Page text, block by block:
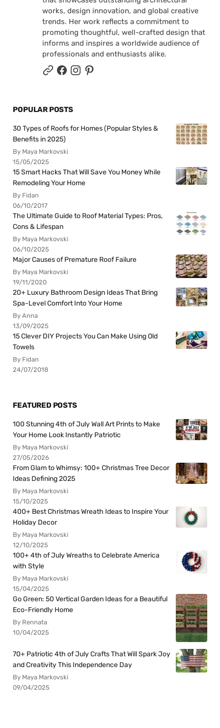
works, design innovation, and global creative
trends. Her work reflects a commitment to
promoting thoughtful, well-crafted design that
informs and inspires a worldwide audience of
professionals and enthusiasts alike.
POPULAR POSTS
30 Types of Roofs for Homes (Popular Styles &
Benefits in 2025)
By Maya Markovski
15/05/2025
15 Smart Hacks That Will Save You Money While
Remodeling Your Home
By Fidan
06/10/2017
The Ultimate Guide to Roof Material Types: Pros,
Cons & Lifespan
By Maya Markovski
06/10/2025
Major Causes of Premature Roof Failure
By Maya Markovski
19/11/2020
20+ Luxury Bathroom Design Ideas That Bring
Spa-Level Comfort Into Your Home
By Anna
13/09/2025
15 Clever DIY Projects You Can Make Using Old
Towels
By Fidan
24/07/2018
FEATURED POSTS
100 Stunning 4th of July Wall Art Prints to Make
Your Home Look Instantly Patriotic
By Maya Markovski
27/05/2026
From Glam to Whimsy: 100+ Christmas Tree Decor
Ideas Defining 2025
By Maya Markovski
15/10/2025
400+ Best Christmas Wreath Ideas to Inspire Your
Holiday Decor
By Maya Markovski
12/10/2025
100+ 4th of July Wreaths to Celebrate America
with Style
By Maya Markovski
15/04/2025
Go Green: 50 Vertical Garden Ideas for a Beautiful
Eco-Friendly Home
By Rennata
10/04/2025
70+ Patriotic 4th of July Crafts That Will Spark Joy
and Creativity This Independence Day
By Maya Markovski
09/04/2025